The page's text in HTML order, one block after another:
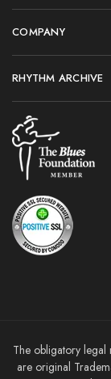
COMPANY
RHYTHM ARCHIVE
The obligatory legal
are original